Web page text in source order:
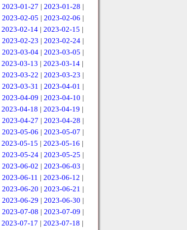
2023-01-27 | 2023-01-28 |
2023-02-05 | 2023-02-06 |
2023-02-14 | 2023-02-15 |
2023-02-23 | 2023-02-24|
2023-03-04| 2023-03-05 |
2023-03-13 | 2023-03-14 |
2023-03-22 | 2023-03-23 |
2023-03-31 | 2023-04-01 |
2023-04-09 | 2023-04-10 |
2023-04-18 | 2023-04-19 |
2023-04-27 | 2023-04-28 |
2023-05-06 | 2023-05-07 |
2023-05-15 | 2023-05-16 |
2023-05-24| 2023-05-25 |
2023-06-02 | 2023-06-03 |
2023-06-11 | 2023-06-12 |
2023-06-20 | 2023-06-21 |
2023-06-29 | 2023-06-30 |
2023-07-08 | 2023-07-09 |
2023-07-17 | 2023-07-18 |